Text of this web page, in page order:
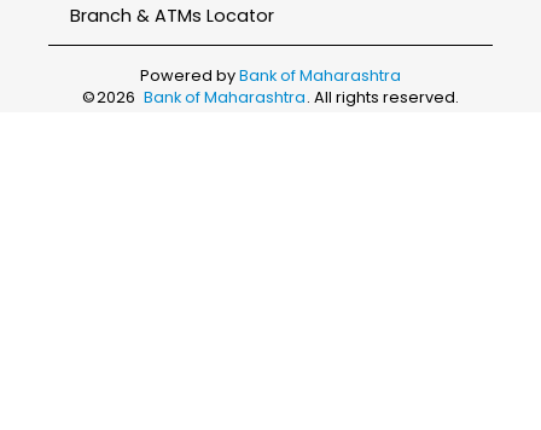
Branch & ATMs Locator
Powered byBank of Maharashtra
©2026 Bank of Maharashtra. All rights reserved.